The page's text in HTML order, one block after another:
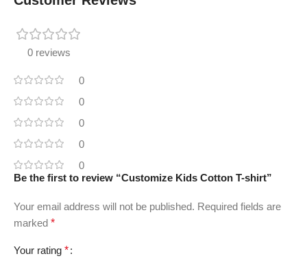
0 reviews
0
0
0
0
0
Be the first to review “Customize Kids Cotton T-shirt”
Your email address will not be published. Required fields are
marked *
Your rating *